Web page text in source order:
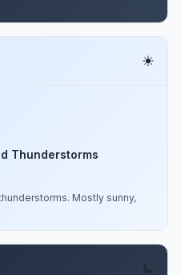
Thunderstorms
Mostly sunny,